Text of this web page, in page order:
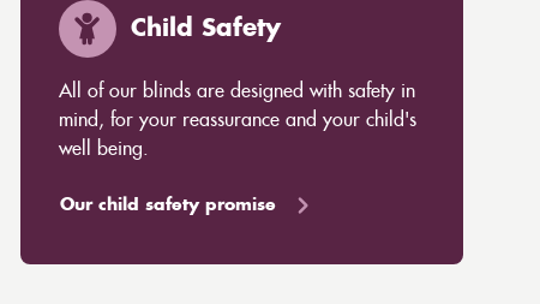
Child Safety
All of our blinds are designed with safety in
mind, for your reassurance and your child's
well being.
Our child safety promise